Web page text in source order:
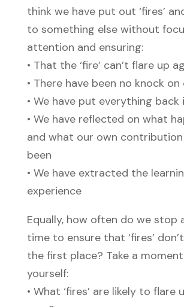
think we have put out ‘fires’
to something else without
attention and ensuring:
• That the ‘fire’ can’t flare up
• There have been no knock
• We have put everything
• We have reflected on what
and what our own
been
• We have extracted the
experience
Equally, how often do we stop
time to ensure that ‘fires’
the first place? Take a
yourself:
• What ‘fires’ are likely to flare